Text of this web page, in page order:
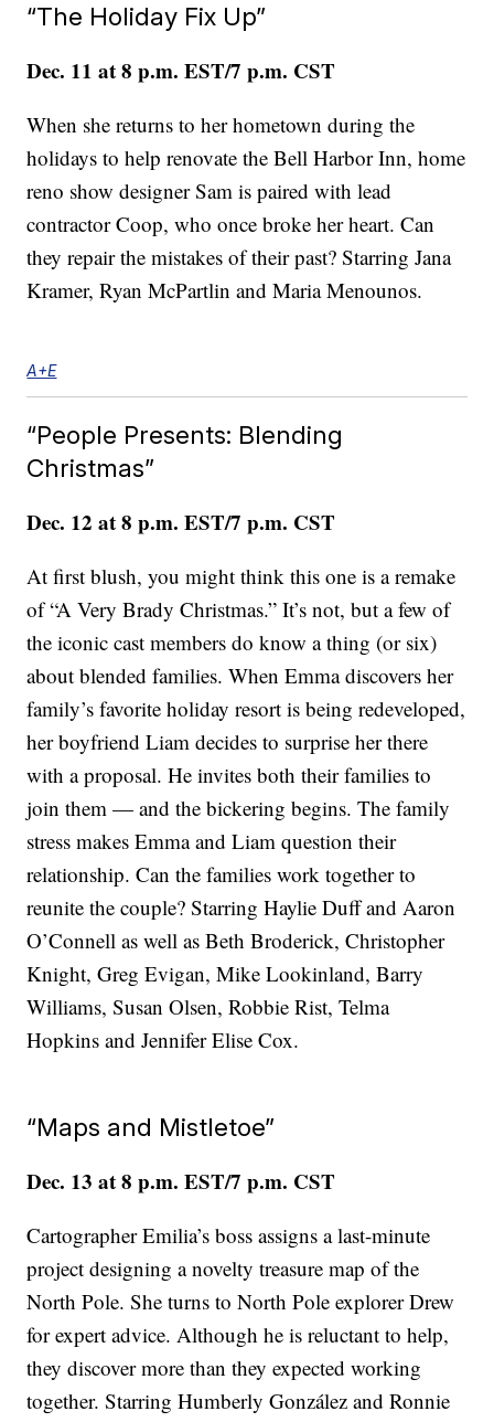
“The Holiday Fix Up”
Dec. 11 at 8 p.m. EST/7 p.m. CST
When she returns to her hometown during the
holidays to help renovate the Bell Harbor Inn, home
reno show designer Sam is paired with lead
contractor Coop, who once broke her heart. Can
they repair the mistakes of their past? Starring Jana
Kramer, Ryan McPartlin and Maria Menounos.
A+E
“People Presents: Blending
Christmas”
Dec. 12 at 8 p.m. EST/7 p.m. CST
At first blush, you might think this one is a remake
of “A Very Brady Christmas.” It’s not, but a few of
the iconic cast members do know a thing (or six)
about blended families. When Emma discovers her
family’s favorite holiday resort is being redeveloped,
her boyfriend Liam decides to surprise her there
with a proposal. He invites both their families to
join them — and the bickering begins. The family
stress makes Emma and Liam question their
relationship. Can the families work together to
reunite the couple? Starring Haylie Duff and Aaron
O’Connell as well as Beth Broderick, Christopher
Knight, Greg Evigan, Mike Lookinland, Barry
Williams, Susan Olsen, Robbie Rist, Telma
Hopkins and Jennifer Elise Cox.
“Maps and Mistletoe”
Dec. 13 at 8 p.m. EST/7 p.m. CST
Cartographer Emilia’s boss assigns a last-minute
project designing a novelty treasure map of the
North Pole. She turns to North Pole explorer Drew
for expert advice. Although he is reluctant to help,
they discover more than they expected working
together. Starring Humberly González and Ronnie